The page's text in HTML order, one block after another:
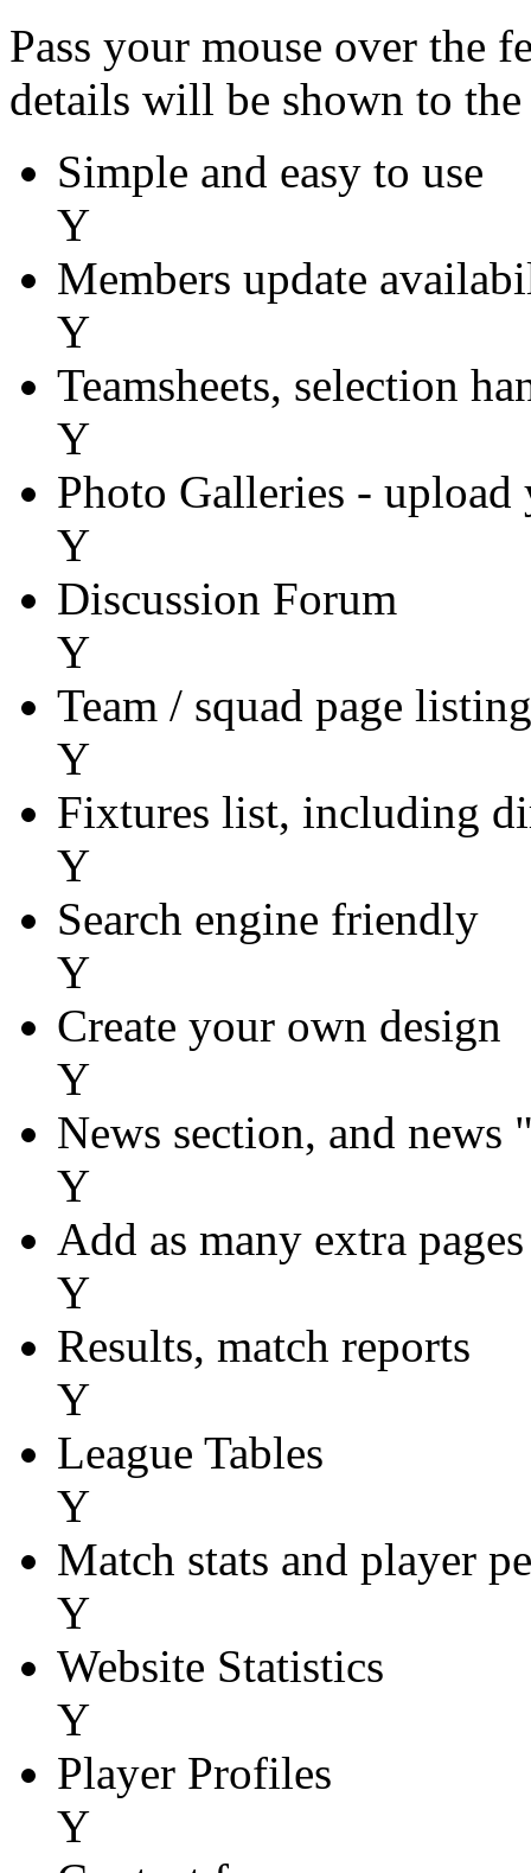
Pass your mouse over the
details will be shown to
Simple and easy to use
Y
Members update
Y
Teamsheets, selection
Y
Photo Galleries - upload
Y
Discussion Forum
Y
Team / squad page
Y
Fixtures list, including
Y
Search engine friendly
Y
Create your own design
Y
News section, and news
Y
Add as many extra
Y
Results, match reports
Y
League Tables
Y
Match stats and player
Y
Website Statistics
Y
Player Profiles
Y